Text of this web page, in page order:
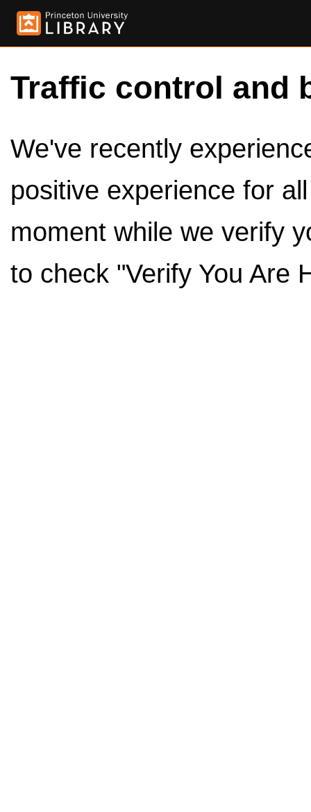
Traffic control and
We've recently
positive experience for
moment while we verify
to check "Verify You Are